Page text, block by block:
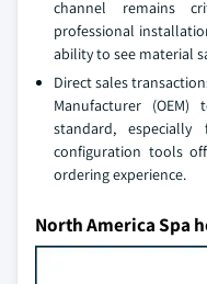
channel remains
professional
ability to see material
Direct sales
Manufacturer
standard,
configuration tools
ordering experience.
North America Spa